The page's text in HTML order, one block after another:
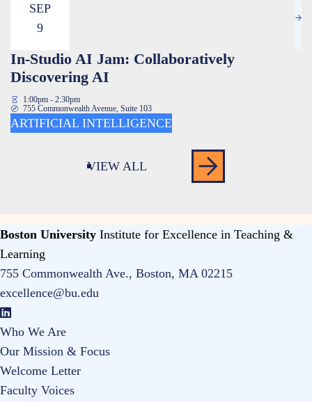
SEP
9
In-Studio AI Jam: Collaboratively
Discovering AI
1:00pm - 2:30pm
755 Commonwealth Avenue, Suite 103
ARTIFICIAL INTELLIGENCE
VIEW ALL
Boston University Institute for Excellence in Teaching &
Learning
755 Commonwealth Ave., Boston, MA 02215
excellence@bu.edu
Who We Are
Our Mission & Focus
Welcome Letter
Faculty Voices